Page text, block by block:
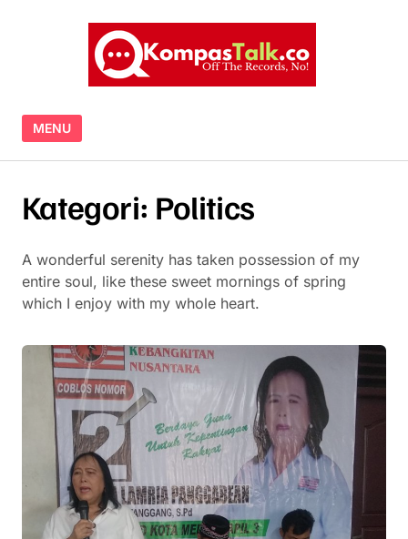
MENU
Kategori: Politics
A wonderful serenity has taken possession of my
entire soul, like these sweet mornings of spring
which I enjoy with my whole heart.